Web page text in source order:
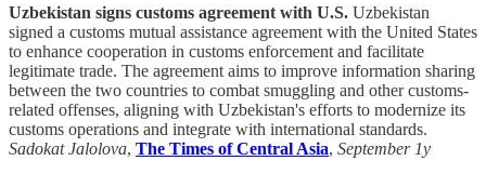
Uzbekistan signs customs agreement with U.S. Uzbekistan
signed a customs mutual assistance agreement with the United States
to enhance cooperation in customs enforcement and facilitate
legitimate trade. The agreement aims to improve information sharing
between the two countries to combat smuggling and other customs-
related offenses, aligning with Uzbekistan's efforts to modernize its
customs operations and integrate with international standards.
Sadokat Jalolova, The Times of Central Asia, September 1y